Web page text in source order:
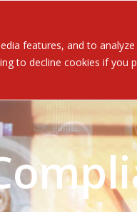
features, and to
to decline cookies if you
Resources